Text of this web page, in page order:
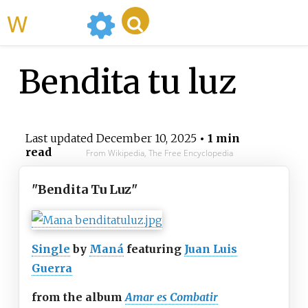
Bendita tu luz
Last updated December 10, 2025• 1 min
read
From Wikipedia, The Free Encyclopedia
"Bendita Tu Luz"
Single by Maná featuring Juan Luis
Guerra
from the albumAmar es Combatir